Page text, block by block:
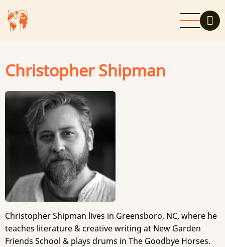
to
main
Christopher Shipman
Christopher Shipman lives in Greensboro, NC, where he
teaches literature & creative writing at New Garden
Friends School & plays drums in The Goodbye Horses.